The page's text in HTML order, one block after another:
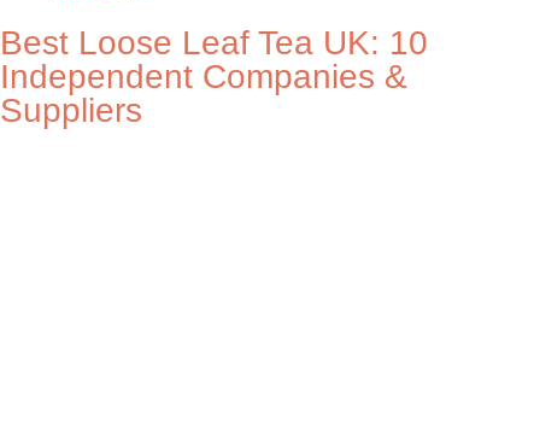
Best Loose Leaf Tea UK: 10
Independent Companies &
Suppliers